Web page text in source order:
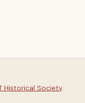
Historical Society.